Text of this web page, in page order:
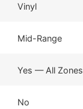
Vinyl
Mid-Range
Yes — All Zones
No